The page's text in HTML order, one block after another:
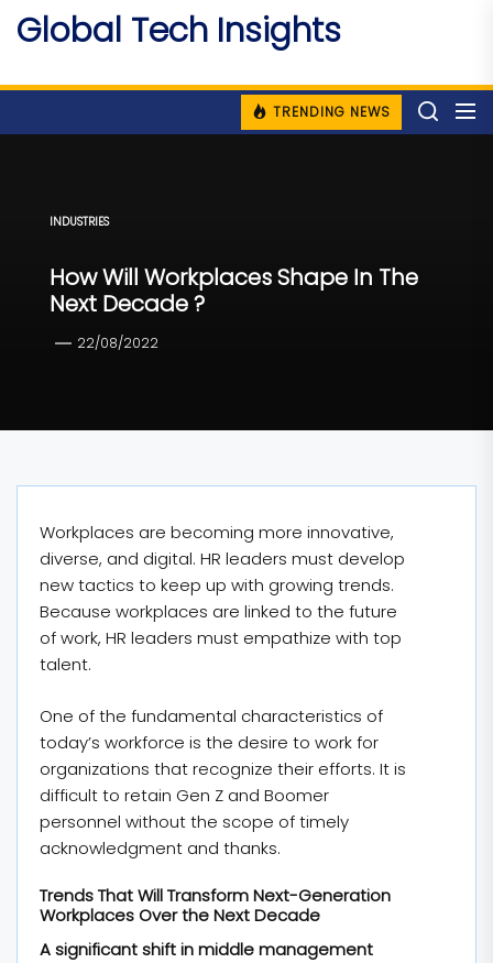
Skip
content
Global Tech Insights
TRENDING NEWS
INDUSTRIES
How Will Workplaces Shape In The
Next Decade ?
22/08/2022
Workplaces are becoming more innovative,
diverse, and digital. HR leaders must develop
new tactics to keep up with growing trends.
Because workplaces are linked to the future
of work, HR leaders must empathize with top
talent.
One of the fundamental characteristics of
today’s workforce is the desire to work for
organizations that recognize their efforts. It is
difficult to retain Gen Z and Boomer
personnel without the scope of timely
acknowledgment and thanks.
Trends That Will Transform Next-Generation
Workplaces Over the Next Decade
A significant shift in middle management